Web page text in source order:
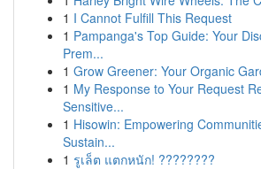
1 I Cannot Fulfill This Request
1 Pampanga's Top Guide: Your
Prem...
1 Grow Greener: Your Organic
1 My Response to Your Request
Sensitive...
1 Hisowin: Empowering
Sustain...
1 รูเล็ต แตกหนัก! ????????